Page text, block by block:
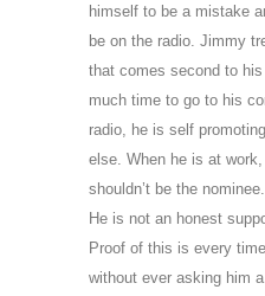
himself to be a mistake
be on the radio. Jimmy
that comes second to
much time to go to his
radio, he is self
else. When he is at
shouldn’t be the
He is not an honest
Proof of this is every
without ever asking him